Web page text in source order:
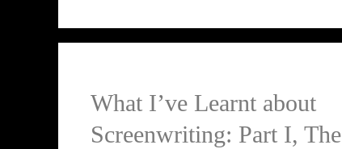
What I’ve Learnt about
Screenwriting: Part I, The